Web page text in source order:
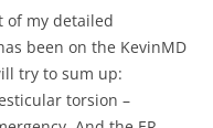
of my detailed
been on the KevinMD
try to sum up:
torsion –